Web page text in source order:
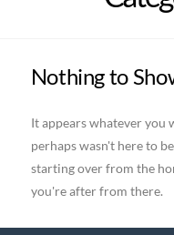
Nothing to
It appears whatever you
perhaps wasn't here to
starting over from the
you're after from there.